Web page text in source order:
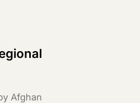
Afghan